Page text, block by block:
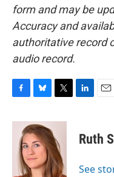
form and may be
Accuracy and
authoritative record
audio record.
c
u
e
s
k
y
i
t
t
e
r
k
e
i
l
Ruth
See